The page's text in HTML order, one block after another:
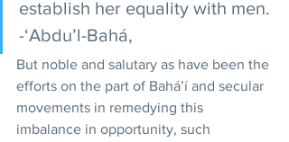
establish her equality with men.
-‘Abdu’l-Bahá,
But noble and salutary as have been the
efforts on the part of Bahá’í and secular
movements in remedying this
imbalance in opportunity, such